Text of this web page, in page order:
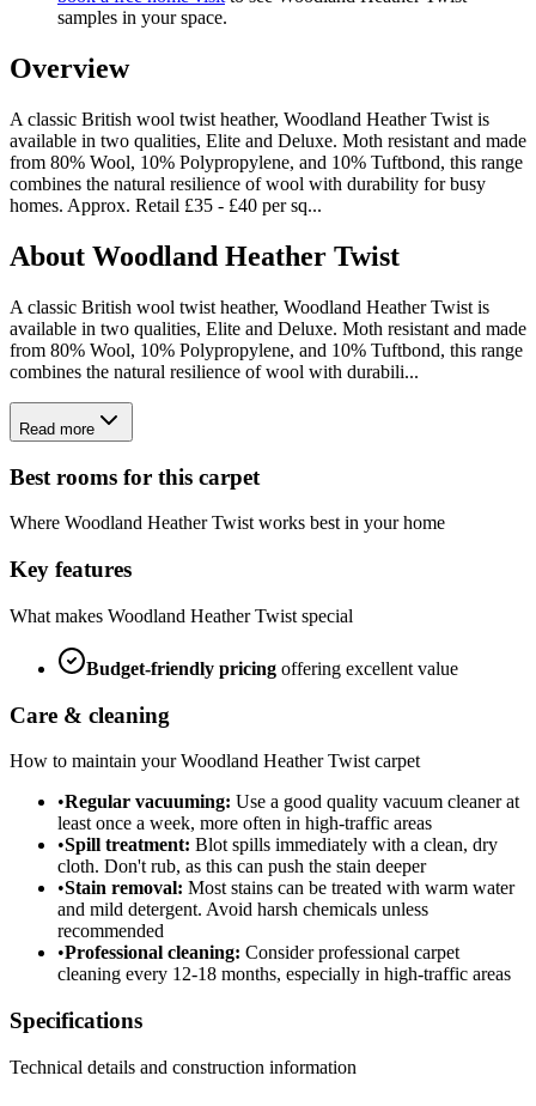
samples in your space.
Overview
A classic British wool twist heather, Woodland Heather Twist is
available in two qualities, Elite and Deluxe. Moth resistant and made
from 80% Wool, 10% Polypropylene, and 10% Tuftbond, this range
combines the natural resilience of wool with durability for busy
homes. Approx. Retail £35 - £40 per sq...
About Woodland Heather Twist
A classic British wool twist heather, Woodland Heather Twist is
available in two qualities, Elite and Deluxe. Moth resistant and made
from 80% Wool, 10% Polypropylene, and 10% Tuftbond, this range
combines the natural resilience of wool with durabili...
Read more
Best rooms for this carpet
Where Woodland Heather Twistworks best in your home
Key features
What makes Woodland Heather Twist special
Budget-friendly pricing offering excellent value
Care & cleaning
How to maintain yourWoodland Heather Twist carpet
•Regular vacuuming: Use a good quality vacuum cleaner at
least once a week, more often in high-traffic areas
•Spill treatment: Blot spills immediately with a clean, dry
cloth. Don't rub, as this can push the stain deeper
•Stain removal: Most stains can be treated with warm water
and mild detergent. Avoid harsh chemicals unless
recommended
•Professional cleaning: Consider professional carpet
cleaning every 12-18 months, especially in high-traffic areas
Specifications
Technical details and construction information